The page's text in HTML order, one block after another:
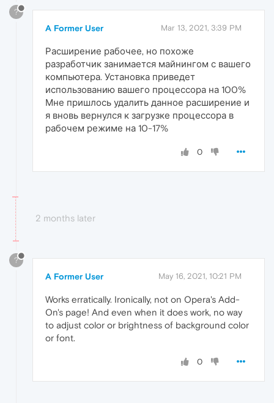
?
A Former User Mar 13, 2021, 3:39 PM
Расширение рабочее, но похоже
разработчик занимается майнингом с вашего
компьютера. Установка приведет
использованию вашего процессора на 100%
Мне пришлось удалить данное расширение и
я вновь вернулся к загрузке процессора в
рабочем режиме на 10-17%
0
2 months later
?
A Former User May 16, 2021, 10:21 PM
Works erratically. Ironically, not on Opera's Add-
On's page! And even when it does work, no way
to adjust color or brightness of background color
or font.
0